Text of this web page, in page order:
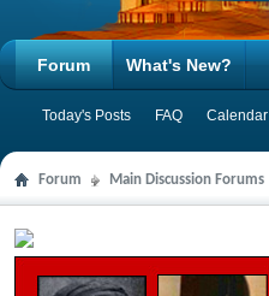
Forum
Today's Posts FAQ Calendar
What's New?
Forum Main Discussion Forums